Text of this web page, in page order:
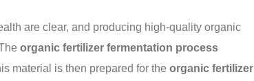
are clear, and producing high-quality organic
organic fertilizer fermentation process
material is then prepared for the organic fertilizer